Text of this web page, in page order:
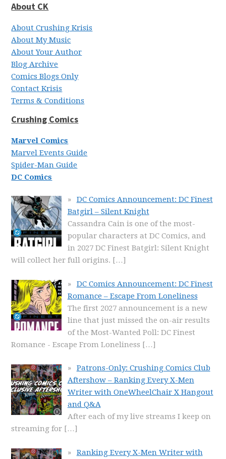
About CK
About Crushing Krisis
About My Music
About Your Author
Blog Archive
Comics Blogs Only
Contact Krisis
Terms & Conditions
Crushing Comics
Marvel Comics
Marvel Events Guide
Spider-Man Guide
DC Comics
DC Comics Announcement: DC Finest
Batgirl – Silent Knight
Cassandra Cain is one of the most-
popular characters at DC Comics, and
in 2027 DC Finest Batgirl: Silent Knight
will collect her full origins. […]
DC Comics Announcement: DC Finest
Romance – Escape From Loneliness
The first 2027 announcement is a new
line that just missed the on-air results
of the Most-Wanted Poll: DC Finest
Romance - Escape From Loneliness […]
Patrons-Only: Crushing Comics Club
Aftershow – Ranking Every X-Men
Writer with OneWheelChair X Hangout
and Q&A
After each of my live streams I keep on
streaming for […]
Ranking Every X-Men Writer with